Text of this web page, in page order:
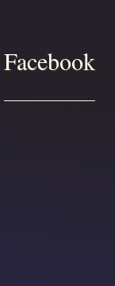
Facebook